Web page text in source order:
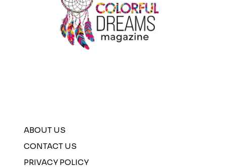
ABOUT US
CONTACT US
PRIVACY POLICY